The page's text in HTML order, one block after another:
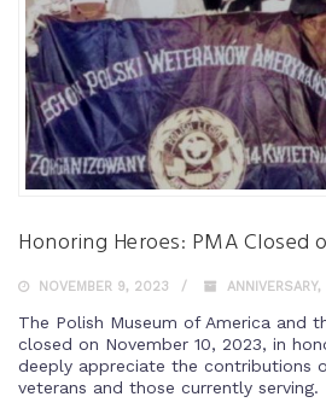
Honoring Heroes: PMA Closed
NOVEMBER 9, 2023 ANNIVERSARY,
The Polish Museum of America and
closed on November 10, 2023, in
deeply appreciate the contributions
veterans and those currently serving.